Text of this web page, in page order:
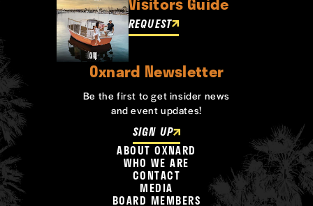
REQUEST
Oxnard Newsletter
Be the first to get insider news
and event updates!
SIGN UP
ABOUT OXNARD
WHO WE ARE
CONTACT
MEDIA
BOARD MEMBERS